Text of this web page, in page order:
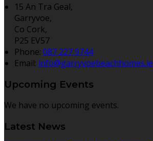
15 An Tra Geal,
Garryvoe,
Co Cork,
P25 EV57
Phone: 087 227 9744
Email: info@garryvoebeachhomes.ie
Upcoming Events
We have no upcoming events.
Latest News